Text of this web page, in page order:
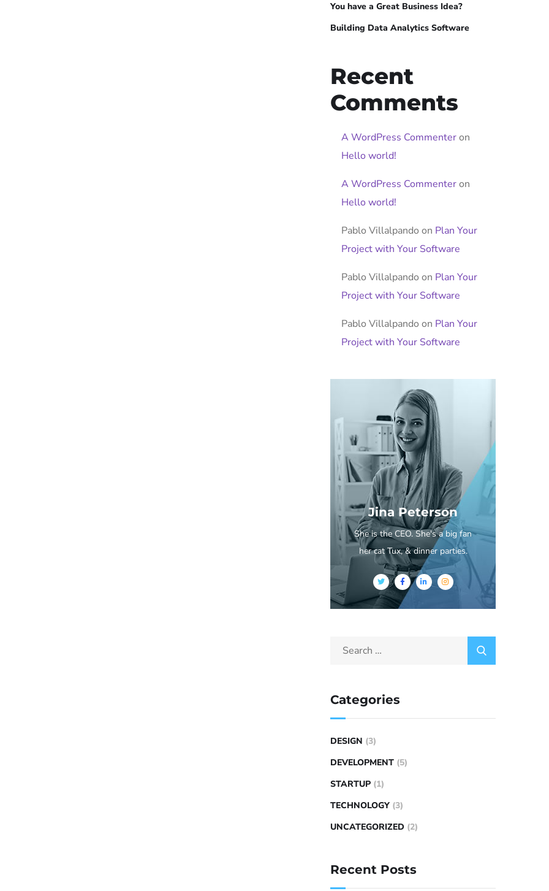
You have a Great Business Idea?
Building Data Analytics Software
Recent
Comments
A WordPress Commenteron
Hello world!
A WordPress Commenteron
Hello world!
Pablo Villalpando on Plan Your
Project with Your Software
Pablo Villalpando on Plan Your
Project with Your Software
Pablo Villalpando on Plan Your
Project with Your Software
Jina Peterson
She is the CEO. She's a big fan
her cat Tux, & dinner parties.
Categories
DESIGN (3)
DEVELOPMENT (5)
STARTUP (1)
TECHNOLOGY (3)
UNCATEGORIZED (2)
Recent Posts